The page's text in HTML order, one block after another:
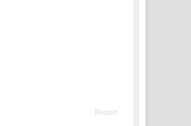
Report